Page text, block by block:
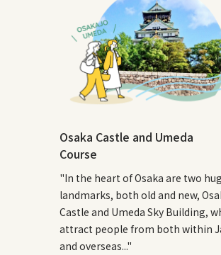
Osaka Castle and Umeda
Course
"In the heart of Osaka are two
landmarks, both old and new,
Castle and Umeda Sky Building,
attract people from both within
and overseas..."